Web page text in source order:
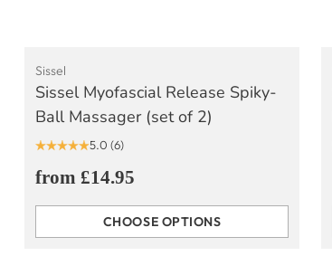
Sissel
Sissel Myofascial Release Spiky-
Ball Massager (set of 2)
5.0 (6)
from £14.95
CHOOSE OPTIONS
Quantity